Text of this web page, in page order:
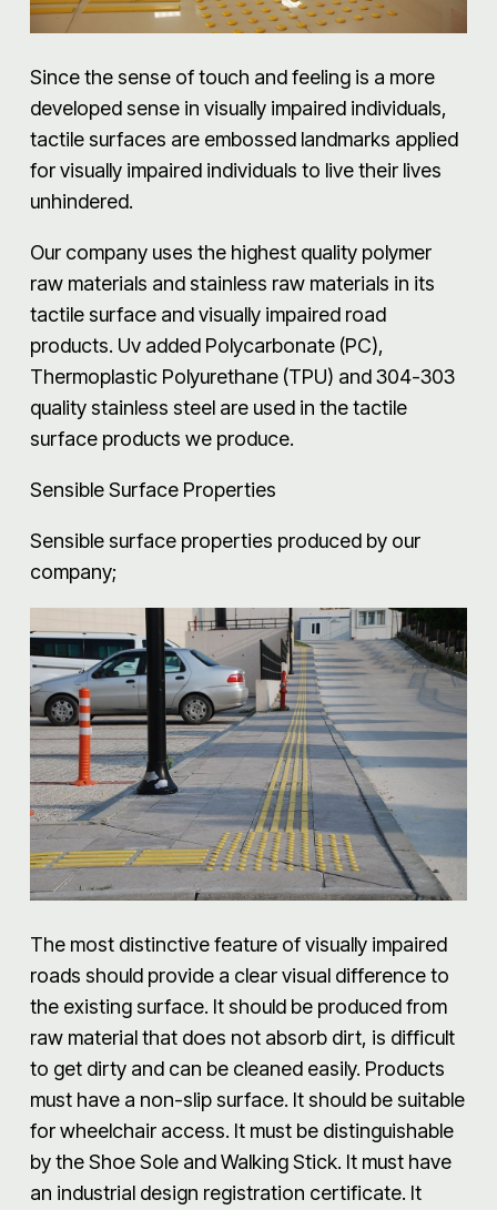
Since the sense of touch and feeling is a more
developed sense in visually impaired individuals,
tactile surfaces are embossed landmarks applied
for visually impaired individuals to live their lives
unhindered.
Our company uses the highest quality polymer
raw materials and stainless raw materials in its
tactile surface and visually impaired road
products. Uv added Polycarbonate (PC),
Thermoplastic Polyurethane (TPU) and 304-303
quality stainless steel are used in the tactile
surface products we produce.
Sensible Surface Properties
Sensible surface properties produced by our
company;
The most distinctive feature of visually impaired
roads should provide a clear visual difference to
the existing surface. It should be produced from
raw material that does not absorb dirt, is difficult
to get dirty and can be cleaned easily. Products
must have a non-slip surface. It should be suitable
for wheelchair access. It must be distinguishable
by the Shoe Sole and Walking Stick. It must have
an industrial design registration certificate. It